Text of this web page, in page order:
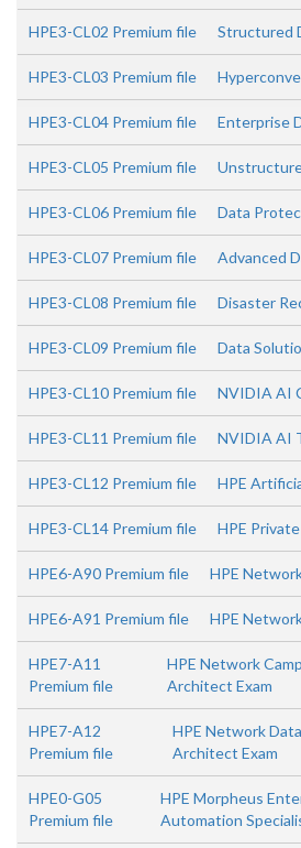
HPE3-CL02 Premium file Structured
HPE3-CL03 Premium file
HPE3-CL04 Premium file Enterprise
HPE3-CL05 Premium file
HPE3-CL06 Premium file Data
HPE3-CL07 Premium file Advanced
HPE3-CL08 Premium file Disaster
HPE3-CL09 Premium file Data
HPE3-CL10 Premium file NVIDIA AI
HPE3-CL11 Premium file NVIDIA AI
HPE3-CL12 Premium file HPE
HPE3-CL14 Premium file HPE
HPE6-A90 Premium file HPE
HPE6-A91 Premium file HPE
HPE7-A11
Premium file
HPE Network
Architect Exam
HPE7-A12
Premium file
HPE Network
Architect Exam
HPE0-G05
Premium file
HPE Morpheus
Automation